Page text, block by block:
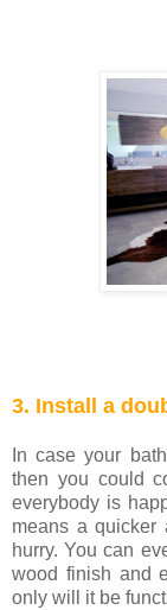
3. Install a
In case your
then you could
everybody is
means a
hurry. You can
wood finish and
only will it be